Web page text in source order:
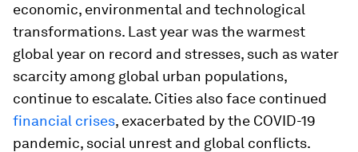
economic, environmental and technological
transformations. Last year was the warmest
global year on record and stresses, such as water
scarcity among global urban populations,
continue to escalate. Cities also face continued
financial crises, exacerbated by the COVID-19
pandemic, social unrest and global conflicts.